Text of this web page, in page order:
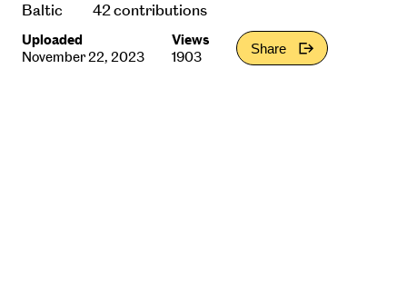
Baltic 42 contributions
Uploaded
November 22, 2023
Views
1903
Share